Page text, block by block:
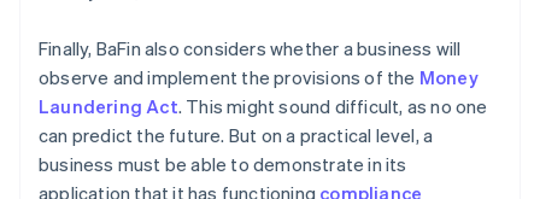
Finally, BaFin also considers whether a business will
observe and implement the provisions of the Money
Laundering Act. This might sound difficult, as no one
can predict the future. But on a practical level, a
business must be able to demonstrate in its
application that it has functioning compliance